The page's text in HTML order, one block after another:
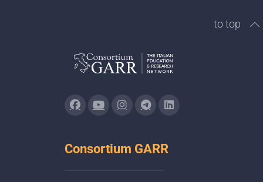
to top
Consortium GARR